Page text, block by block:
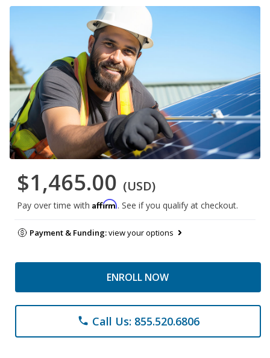
$1,465.00 (USD)
Pay over time with Affirm. See if you qualify at checkout.
Payment & Funding:view your options
ENROLL NOW
phone Call Us: 855.520.6806